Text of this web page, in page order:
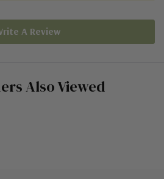
A Review
Also Viewed